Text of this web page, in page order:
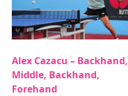
Alex Cazacu – Backhand,
Middle, Backhand,
Forehand